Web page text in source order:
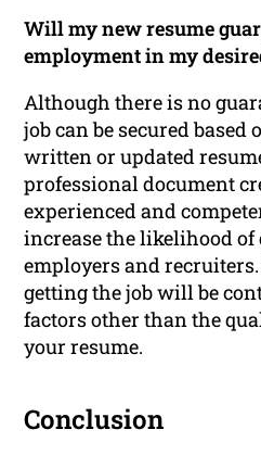
Will my new resume
employment in my
Although there is no
job can be secured
written or updated
professional document
experienced and
increase the likelihood
employers and
getting the job will be
factors other than the
your resume.
Conclusion